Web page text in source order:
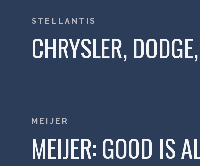
STELLANTIS
CHRYSLER,
MEIJER
MEIJER: GOOD IS